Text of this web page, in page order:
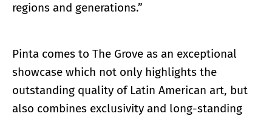
regions and generations.”
Pinta comes to The Grove as an exceptional
showcase which not only highlights the
outstanding quality of Latin American art, but
also combines exclusivity and long-standing